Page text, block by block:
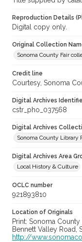
Reproduction Details
Digital copy only.
Original Collection
Sonoma County Fair
Credit line
Courtesy, Sonoma
Digital Archives
cstr_pho_037568
Digital Archives
Sonoma County Library
Digital Archives Area
Local History & Culture
OCLC number
921893810
Location of Originals
Print: Sonoma
Bennett Valley Road,
http://